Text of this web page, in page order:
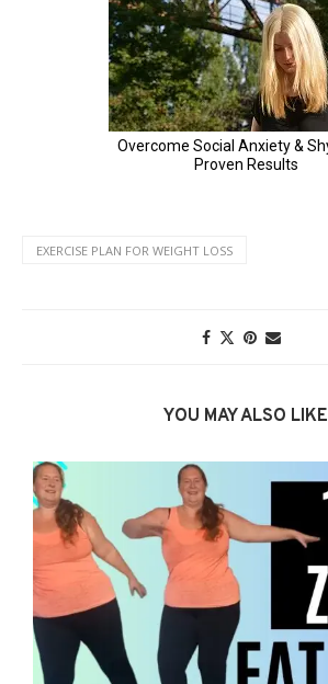
EXERCISE PLAN FOR WEIGHT LOSS
YOU MAY ALSO LIKE